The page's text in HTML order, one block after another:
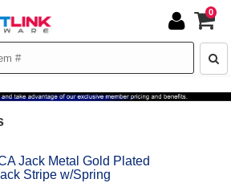
0
Jack Metal Gold Plated
Stripe w/Spring